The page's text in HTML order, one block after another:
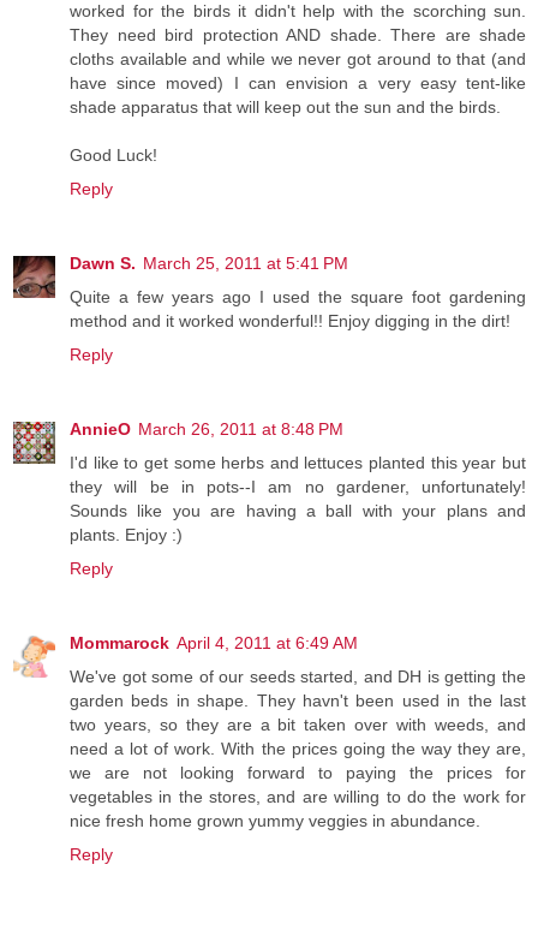
worked for the birds it didn't help with the scorching sun.
They need bird protection AND shade. There are shade
cloths available and while we never got around to that (and
have since moved) I can envision a very easy tent-like
shade apparatus that will keep out the sun and the birds.
Good Luck!
Reply
Dawn S. March 25, 2011 at 5:41 PM
Quite a few years ago I used the square foot gardening
method and it worked wonderful!! Enjoy digging in the dirt!
Reply
AnnieO March 26, 2011 at 8:48 PM
I'd like to get some herbs and lettuces planted this year but
they will be in pots--I am no gardener, unfortunately!
Sounds like you are having a ball with your plans and
plants. Enjoy :)
Reply
Mommarock April 4, 2011 at 6:49 AM
We've got some of our seeds started, and DH is getting the
garden beds in shape. They havn't been used in the last
two years, so they are a bit taken over with weeds, and
need a lot of work. With the prices going the way they are,
we are not looking forward to paying the prices for
vegetables in the stores, and are willing to do the work for
nice fresh home grown yummy veggies in abundance.
Reply